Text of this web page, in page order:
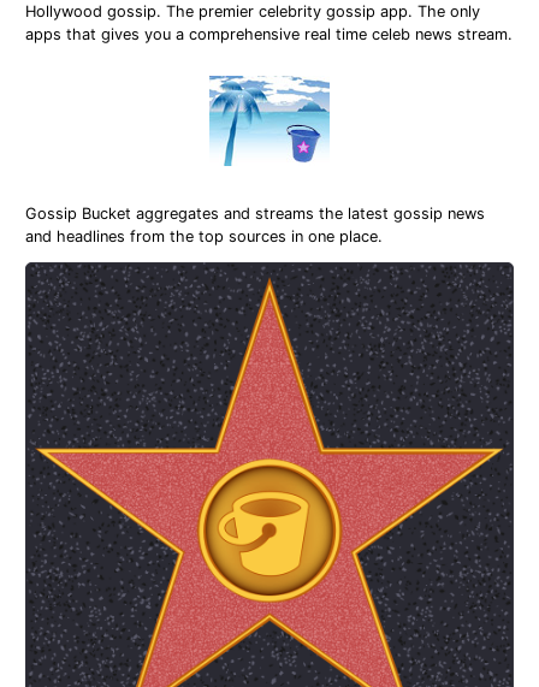
Hollywood gossip. The premier celebrity gossip app. The only
apps that gives you a comprehensive real time celeb news stream.
Gossip Bucket aggregates and streams the latest gossip news
and headlines from the top sources in one place.